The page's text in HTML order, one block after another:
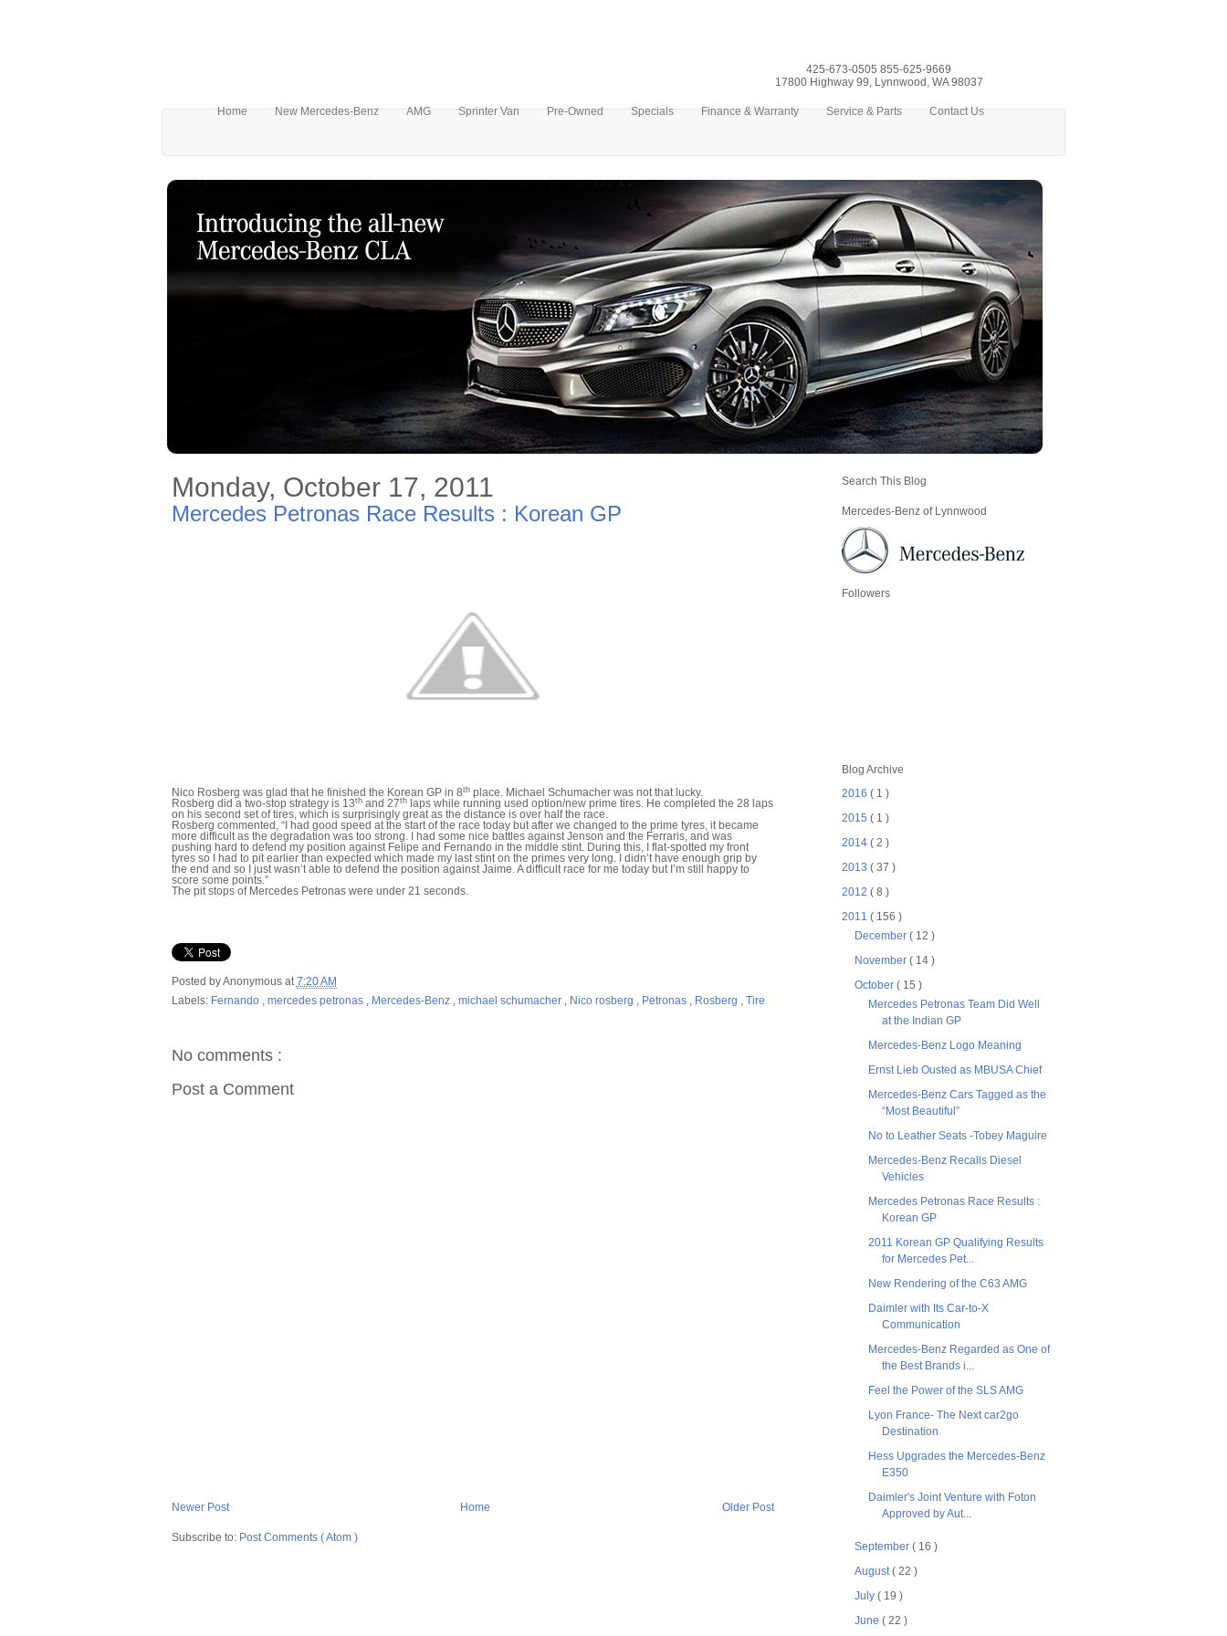
425-673-0505 855-625-9669
17800 Highway 99, Lynnwood, WA 98037
Home New Mercedes-Benz AMG Sprinter Van Pre-Owned Specials Finance & Warranty Service & Parts Contact Us
Monday, October 17, 2011
Mercedes Petronas Race Results : Korean GP
Nico Rosberg was glad that he finished the Korean GP in 8thplace. Michael Schumacher was not that lucky.
Rosberg did a two-stop strategy is 13thand 27thlaps while running used option/new prime tires. He completed the 28 laps
on his second set of tires, which is surprisingly great as the distance is over half the race.
Rosberg commented, “I had good speed at the start of the race today but after we changed to the prime tyres, it became
more difficult as the degradation was too strong. I had some nice battles against Jenson and the Ferraris, and was
pushing hard to defend my position against Felipe and Fernando in the middle stint. During this, I flat-spotted my front
tyres so I had to pit earlier than expected which made my last stint on the primes very long. I didn’t have enough grip by
the end and so I just wasn’t able to defend the position against Jaime. A difficult race for me today but I’m still happy to
score some points.”
The pit stops of Mercedes Petronas were under 21 seconds.
Posted byAnonymous at7:20 AM
Labels: Fernando , mercedes petronas , Mercedes-Benz , michael schumacher , Nico rosberg , Petronas , Rosberg , Tire
No comments :
Post a Comment
Newer Post Older Post
Home
Subscribe to: Post Comments ( Atom )
Search This Blog
Mercedes-Benz of Lynnwood
Followers
Blog Archive
2016 ( 1 )
2015 ( 1 )
2014 ( 2 )
2013 ( 37 )
2012 ( 8 )
2011 ( 156 )
December ( 12 )
November ( 14 )
October ( 15 )
Mercedes Petronas Team Did Well
at the Indian GP
Mercedes-Benz Logo Meaning
Ernst Lieb Ousted as MBUSA Chief
Mercedes-Benz Cars Tagged as the
“Most Beautiful”
No to Leather Seats -Tobey Maguire
Mercedes-Benz Recalls Diesel
Vehicles
Mercedes Petronas Race Results :
Korean GP
2011 Korean GP Qualifying Results
for Mercedes Pet...
New Rendering of the C63 AMG
Daimler with Its Car-to-X
Communication
Mercedes-Benz Regarded as One of
the Best Brands i...
Feel the Power of the SLS AMG
Lyon France- The Next car2go
Destination
Hess Upgrades the Mercedes-Benz
E350
Daimler's Joint Venture with Foton
Approved by Aut...
September ( 16 )
August( 22 )
July ( 19 )
June ( 22 )